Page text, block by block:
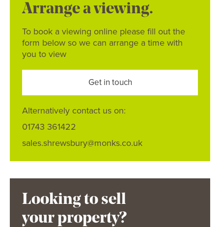
Arrange a viewing.
To book a viewing online please fill out the
form below so we can arrange a time with
you to view
Get in touch
Alternatively contact us on:
01743 361422
sales.shrewsbury@monks.co.uk
Looking to sell
your property?